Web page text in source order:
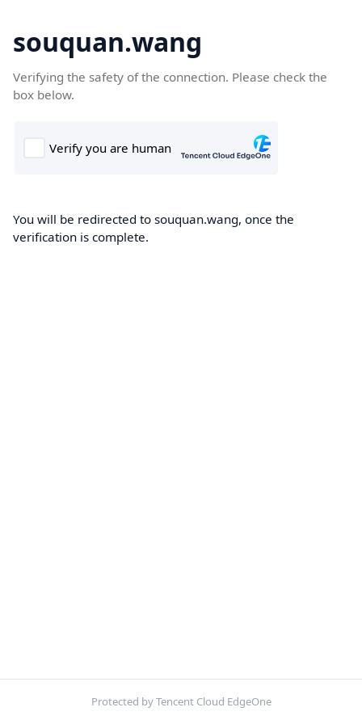
souquan.wang
Verifying the safety of the connection. Please check the
box below.
You will be redirected to souquan.wang, once the
verification is complete.
Protected by Tencent Cloud EdgeOne